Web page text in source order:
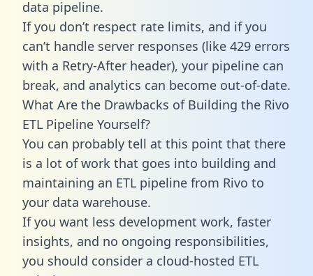
data pipeline.
If you don’t respect rate limits, and if you
can’t handle server responses (like 429 errors
with a Retry-After header), your pipeline can
break, and analytics can become out-of-date.
What Are the Drawbacks of Building the Rivo
ETL Pipeline Yourself?
You can probably tell at this point that there
is a lot of work that goes into building and
maintaining an ETL pipeline from Rivo to
your data warehouse.
If you want less development work, faster
insights, and no ongoing responsibilities,
you should consider a cloud-hosted ETL